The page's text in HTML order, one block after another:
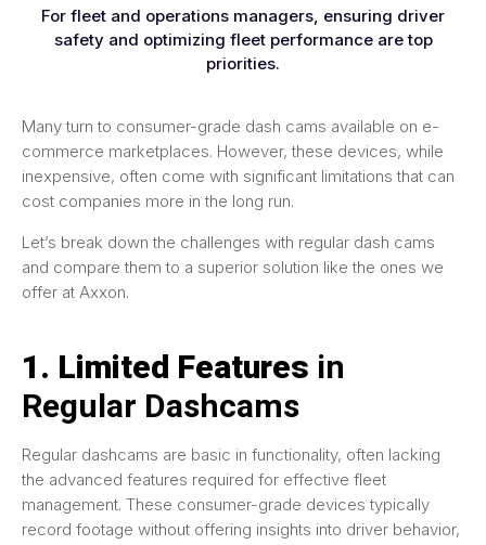
For fleet and operations managers, ensuring driver
safety and optimizing fleet performance are top
priorities.
Many turn to consumer-grade dash cams available on e-
commerce marketplaces. However, these devices, while
inexpensive, often come with significant limitations that can
cost companies more in the long run.
Let’s break down the challenges with regular dash cams
and compare them to a superior solution like the ones we
offer at Axxon.
1. Limited Features in
Regular Dashcams
Regular dashcams are basic in functionality, often lacking
the advanced features required for effective fleet
management. These consumer-grade devices typically
record footage without offering insights into driver behavior,